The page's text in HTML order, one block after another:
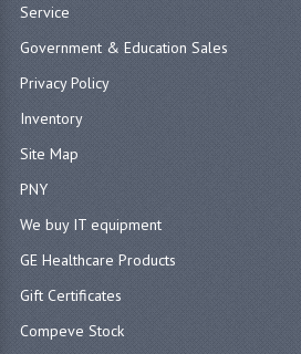
Service
Government & Education Sales
Privacy Policy
Inventory
Site Map
PNY
We buy IT equipment
GE Healthcare Products
Gift Certificates
Compeve Stock